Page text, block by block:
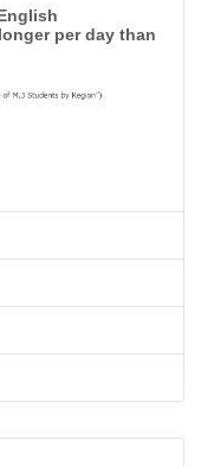
per day than